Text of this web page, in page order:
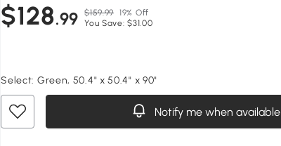
$128.99 $159.99 19% Off
You Save: $31.00
Select: Green, 50.4" x 50.4" x 90"
Notify me when available